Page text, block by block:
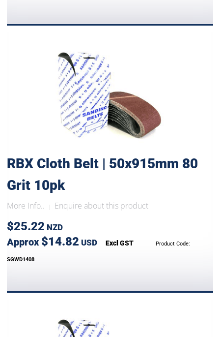
RBX Cloth Belt | 50x915mm 80
Grit 10pk
More Info.. Enquire about this product
$25.22 NZD
Approx $14.82 USD Excl GST Product Code:
SGWD1408